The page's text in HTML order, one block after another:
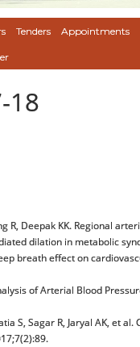
Tenders Appointments
18
R, Deepak KK. Regional
dilation in metabolic
breath effect on
of Arterial Blood
S, Sagar R, Jaryal AK,